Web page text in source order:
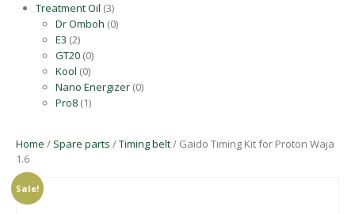
Treatment Oil (3)
Dr Omboh (0)
E3 (2)
GT20 (0)
Kool (0)
Nano Energizer (0)
Pro8 (1)
Home / Spare parts /Timing belt/ Gaido Timing Kit for Proton Waja
1.6
Sale!